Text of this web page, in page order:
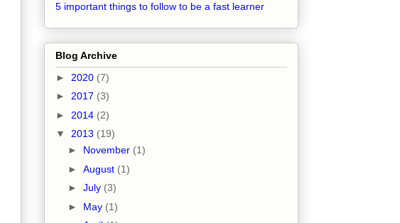
5 important things to follow to be a fast learner
Blog Archive
► 2020 (7)
► 2017 (3)
► 2014 (2)
▼ 2013 (19)
► November (1)
► August (1)
► July (3)
► May (1)